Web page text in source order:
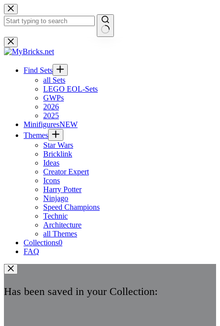
Skip
to
content
No
results
Find Sets
all Sets
LEGO EOL-Sets
GWPs
2026
2025
MinifiguresNEW
Themes
Star Wars
Bricklink
Ideas
Creator Expert
Icons
Harry Potter
Ninjago
Speed Champions
Technic
Architecture
all Themes
Collections0
FAQ
Has been saved in your Collection: